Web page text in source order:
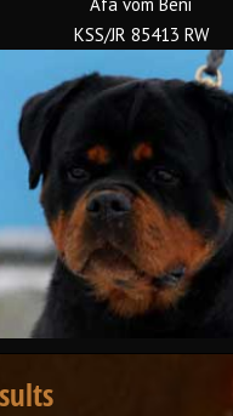
KSS/JR 85413 RW